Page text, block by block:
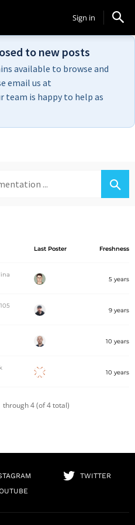
Sign in
to new posts
available to browse and
email us at
team is happy to help as
Last Poster Freshness
5 years
9 years
10 years
10 years
through 4 (of 4 total)
TWITTER